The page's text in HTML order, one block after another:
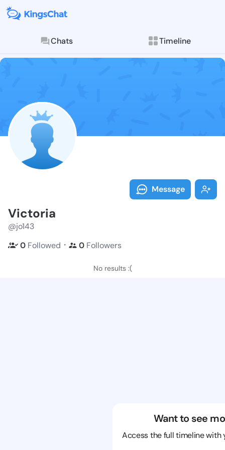
Chats Timeline
Follow
Explore posts &
Message
Victoria
@jo143
0 Followed ・ 0 Followers
No results :(
Want to see
Access the full timeline with